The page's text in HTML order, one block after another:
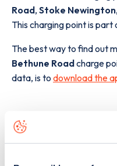
Road, Stoke Newington,
This charging point is part
The best way to find out
Bethune Roadcharge
data, is to download the